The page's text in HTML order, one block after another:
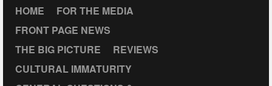
HOME
FOR THE MEDIA
FRONT PAGE NEWS
THE BIG PICTURE
REVIEWS
CULTURAL IMMATURITY